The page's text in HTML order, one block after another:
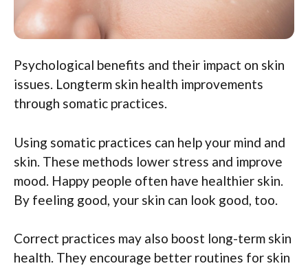
Psychological benefits and their impact on skin
issues. Longterm skin health improvements
through somatic practices.
Using somatic practices can help your mind and
skin. These methods lower stress and improve
mood. Happy people often have healthier skin.
By feeling good, your skin can look good, too.
Correct practices may also boost long-term skin
health. They encourage better routines for skin